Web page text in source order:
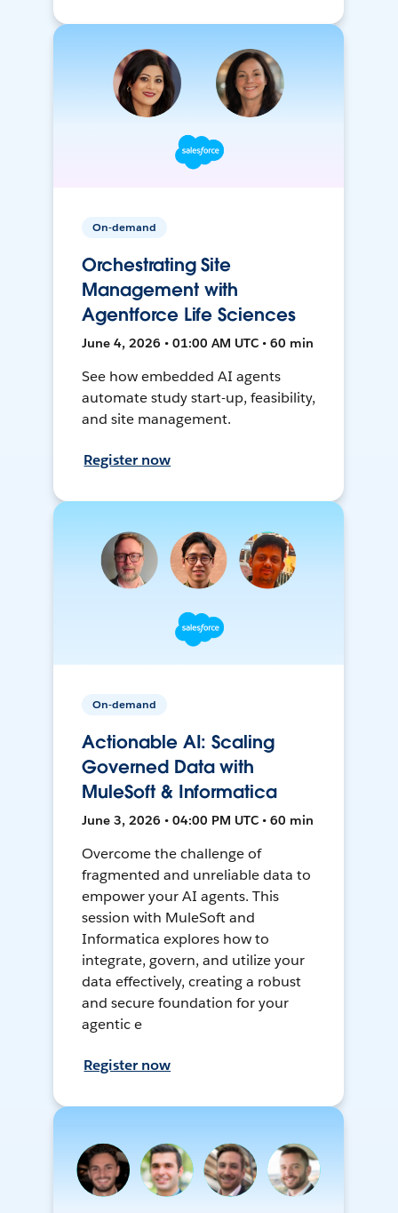
On-demand
Orchestrating Site
Management with
Agentforce Life Sciences
June 4, 2026 • 01:00 AM UTC • 60 min
See how embedded AI agents
automate study start-up, feasibility,
and site management.
Register now
On-demand
Actionable AI: Scaling
Governed Data with
MuleSoft & Informatica
June 3, 2026 • 04:00 PM UTC • 60 min
Overcome the challenge of
fragmented and unreliable data to
empower your AI agents. This
session with MuleSoft and
Informatica explores how to
integrate, govern, and utilize your
data effectively, creating a robust
and secure foundation for your
agentic e
Register now